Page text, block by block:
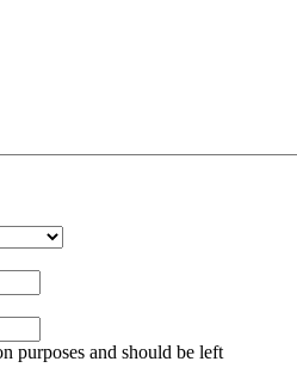
purposes and should be left